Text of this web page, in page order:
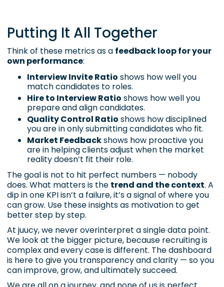
Putting It All Together
Think of these metrics as a feedback loop for your
own performance:
Interview Invite Ratio shows how well you
match candidates to roles.
Hire to Interview Ratio shows how well you
prepare and align candidates.
Quality Control Ratio shows how disciplined
you are in only submitting candidates who fit.
Market Feedbackshows how proactive you
are in helping clients adjust when the market
reality doesn’t fit their role.
The goal is not to hit perfect numbers — nobody
does. What matters is the trend and the context. A
dip in one KPI isn’t a failure, it’s a signal of where you
can grow. Use these insights as motivation to get
better step by step.
At juucy, we never overinterpret a single data point.
We look at the bigger picture, because recruiting is
complex and every case is different. The dashboard
is here to give you transparency and clarity — so you
can improve, grow, and ultimately succeed.